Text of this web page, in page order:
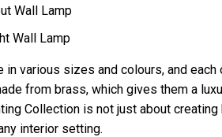
Wall Lamp
Wall Lamp
in various sizes and colours, and
from brass, which gives them a
Collection is not just about
interior setting.